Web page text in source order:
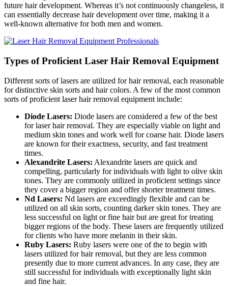
future hair development. Whereas it’s not continuously changeless, it
can essentially decrease hair development over time, making it a
well-known alternative for both men and women.
Types of Proficient Laser Hair Removal Equipment
Different sorts of lasers are utilized for hair removal, each reasonable
for distinctive skin sorts and hair colors. A few of the most common
sorts of proficient laser hair removal equipment include:
Diode Lasers: Diode lasers are considered a few of the best
for laser hair removal. They are especially viable on light and
medium skin tones and work well for coarse hair. Diode lasers
are known for their exactness, security, and fast treatment
times.
Alexandrite Lasers: Alexandrite lasers are quick and
compelling, particularly for individuals with light to olive skin
tones. They are commonly utilized in proficient settings since
they cover a bigger region and offer shorter treatment times.
Nd Lasers: Nd lasers are exceedingly flexible and can be
utilized on all skin sorts, counting darker skin tones. They are
less successful on light or fine hair but are great for treating
bigger regions of the body. These lasers are frequently utilized
for clients who have more melanin in their skin.
Ruby Lasers: Ruby lasers were one of the to begin with
lasers utilized for hair removal, but they are less common
presently due to more current advances. In any case, they are
still successful for individuals with exceptionally light skin
and fine hair.